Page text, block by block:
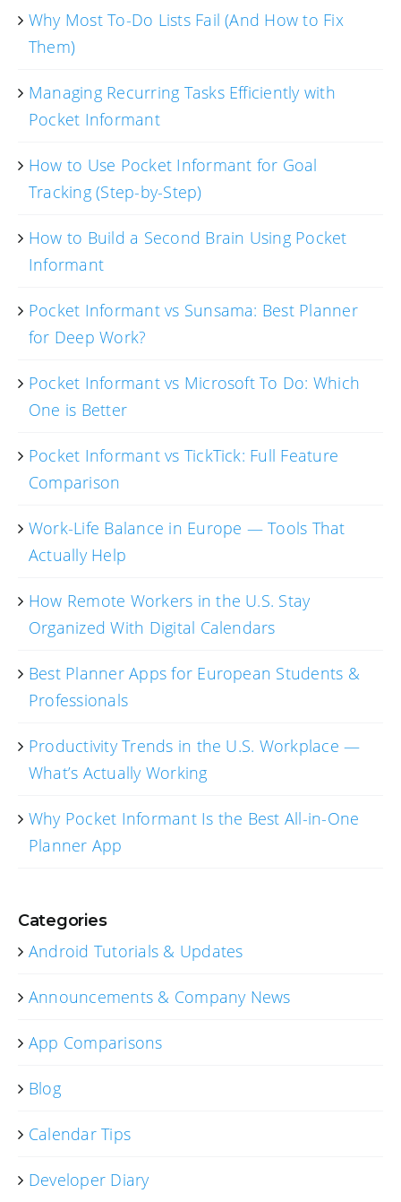
Why Most To-Do Lists Fail (And How to Fix
Them)
Managing Recurring Tasks Efficiently with
Pocket Informant
How to Use Pocket Informant for Goal
Tracking (Step-by-Step)
How to Build a Second Brain Using Pocket
Informant
Pocket Informant vs Sunsama: Best Planner
for Deep Work?
Pocket Informant vs Microsoft To Do: Which
One is Better
Pocket Informant vs TickTick: Full Feature
Comparison
Work-Life Balance in Europe — Tools That
Actually Help
How Remote Workers in the U.S. Stay
Organized With Digital Calendars
Best Planner Apps for European Students &
Professionals
Productivity Trends in the U.S. Workplace —
What’s Actually Working
Why Pocket Informant Is the Best All-in-One
Planner App
Categories
Android Tutorials & Updates
Announcements & Company News
App Comparisons
Blog
Calendar Tips
Developer Diary